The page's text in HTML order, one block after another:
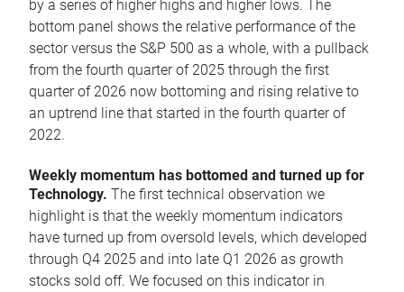
by a series of higher highs and higher lows. The
bottom panel shows the relative performance of the
sector versus the S&P 500 as a whole, with a pullback
from the fourth quarter of 2025 through the first
quarter of 2026 now bottoming and rising relative to
an uptrend line that started in the fourth quarter of
2022.
Weekly momentum has bottomed and turned up for
Technology. The first technical observation we
highlight is that the weekly momentum indicators
have turned up from oversold levels, which developed
through Q4 2025 and into late Q1 2026 as growth
stocks sold off. We focused on this indicator in